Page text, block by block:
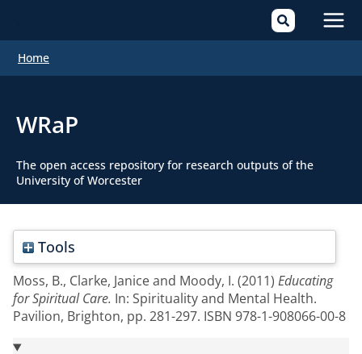
Home
WRaP
The open access repository for research outputs of the
University of Worcester
Tools
Moss, B., Clarke, Janiceand Moody, I. (2011) Educating
for Spiritual Care. In: Spirituality and Mental Health.
Pavilion, Brighton, pp. 281-297. ISBN 978-1-908066-00-8